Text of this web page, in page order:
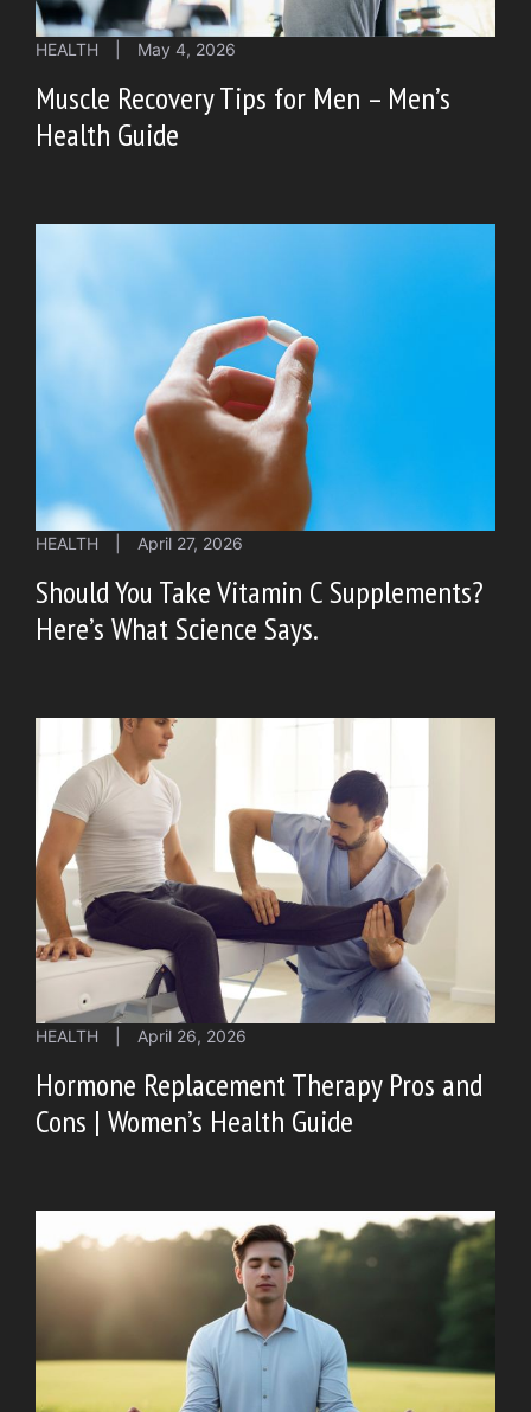
HEALTH May 4, 2026
Muscle Recovery Tips for Men – Men’s
Health Guide
HEALTH April 27, 2026
Should You Take Vitamin C Supplements?
Here’s What Science Says.
HEALTH April 26, 2026
Hormone Replacement Therapy Pros and
Cons | Women’s Health Guide